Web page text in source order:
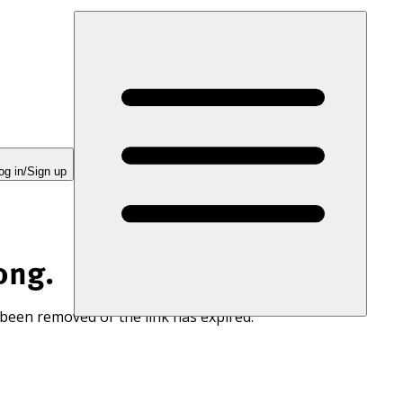
in/Sign up
removed or the link has expired.